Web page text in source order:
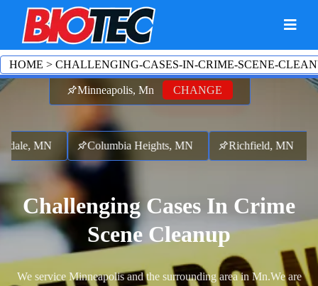
Minneapolis, Mn CHANGE
MN Columbia Heights, MN Richfield, MN
Challenging Cases In Crime
Scene Cleanup
We service Minneapolis and the surrounding area in Mn.We are
HOME > CHALLENGING-CASES-IN-CRIME-SCENE-